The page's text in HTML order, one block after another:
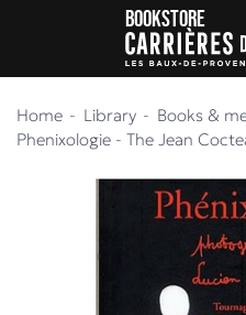
Bookstore
Home Library
Books &
Phenixologie - The Jean